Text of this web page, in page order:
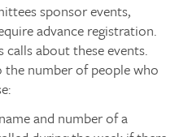
sponsor events,
advance registration.
about these events.
number of people who
and number of a